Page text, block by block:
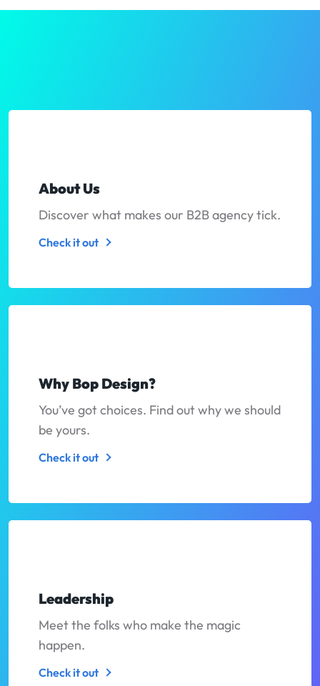
About Us
Discover what makes our B2B agency tick.
Check it out
Why Bop Design?
You’ve got choices. Find out why we should
be yours.
Check it out
Leadership
Meet the folks who make the magic
happen.
Check it out